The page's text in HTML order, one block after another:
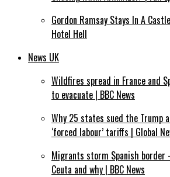
Gordon Ramsay Stays In A
Hotel Hell
News UK
Wildfires spread in France and
to evacuate | BBC News
Why 25 states sued the Trump
‘forced labour’ tariffs | Global
Migrants storm Spanish border
Ceuta and why | BBC News